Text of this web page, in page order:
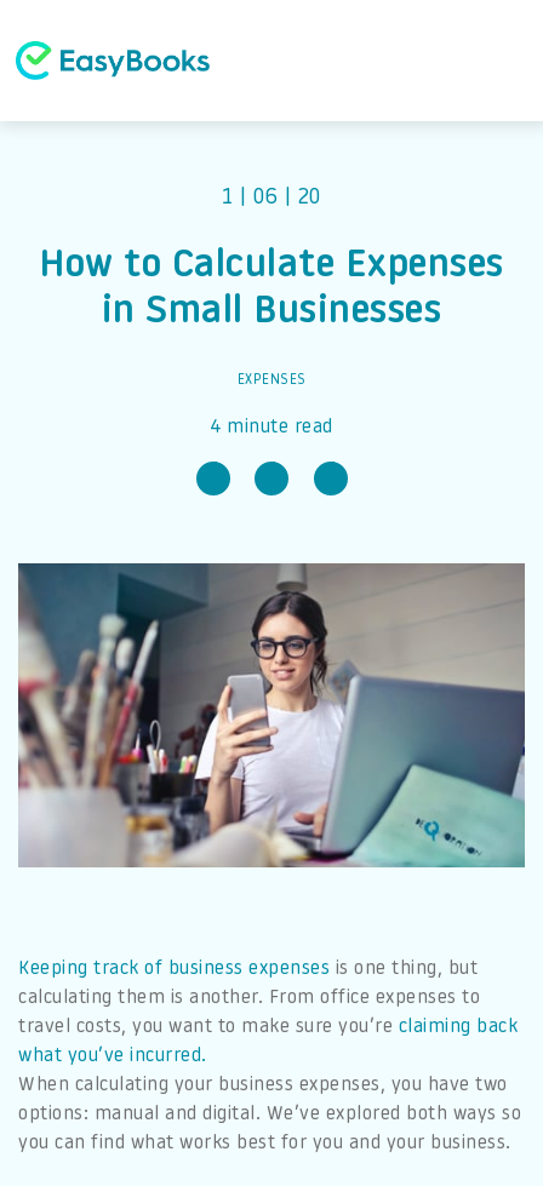
1 | 06 | 20
How to Calculate Expenses
in Small Businesses
EXPENSES
4 minute read
Keeping track of business expenses is one thing, but
calculating them is another. From office expenses to
travel costs, you want to make sure you’re claiming back
what you’ve incurred.
When calculating your business expenses, you have two
options: manual and digital. We’ve explored both ways so
you can find what works best for you and your business.